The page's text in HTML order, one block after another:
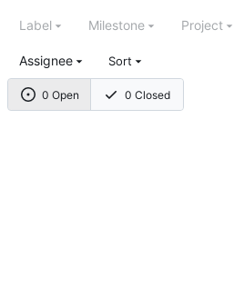
0 Open 0 Closed
Label Milestone Project
Assignee Sort